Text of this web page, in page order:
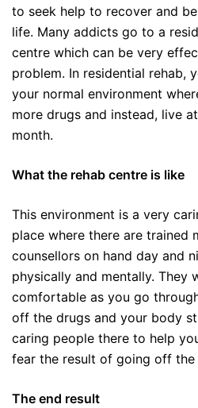
to seek help to recover and
life. Many addicts go to a
centre which can be very
problem. In residential rehab,
your normal environment
more drugs and instead, live
month.
What the rehab centre is like
This environment is a very
place where there are trained
counsellors on hand day and
physically and mentally. They
comfortable as you go
off the drugs and your body
caring people there to help
fear the result of going off the
The end result